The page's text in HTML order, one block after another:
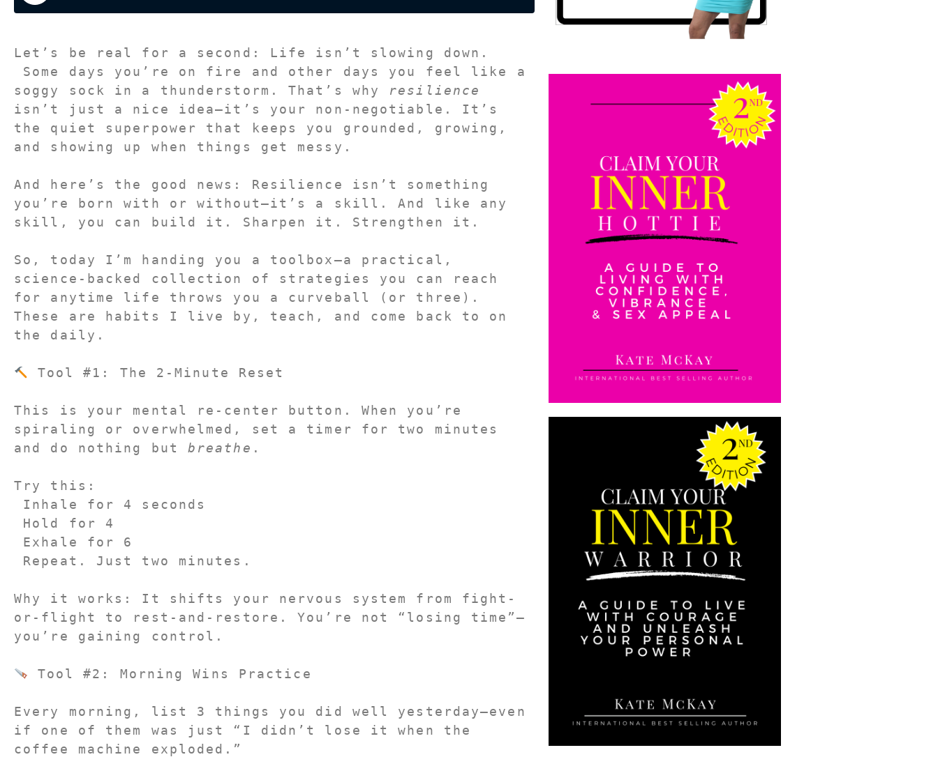
Let’s be real for a second: Life isn’t slowing down.
soggy sock in a thunderstorm. That’s why resilience
isn’t just a nice idea—it’s your non-negotiable . It’s
the quiet superpower that keeps you grounded, growing,
and showing up when things get messy.
And here’s the good news: Resilience isn’t something
you’re born with or without—it’s a
skill . And like any
skill, you can build it. Sharpen it. Strengthen it.
So, today I’m handing you a toolbox—a practical,
science-backed collection of strategies you can reach
for anytime life throws you a curveball (or three).
These are habits I live by, teach, and come back to on
the daily.
Tool #1: The 2-Minute Reset
This is your mental re-center button. When you’re
spiraling or overwhelmed, set a timer for two minutes
and do nothing but breathe .
Try this:
Inhale for 4 seconds
Hold for 4
Exhale for 6
Repeat. Just two minutes.
Why it works: It shifts your nervous system from fight-
or-flight to rest-and-restore. You’re not “losing time”—
you’re gaining control.
Tool #2: Morning Wins Practice
Every morning, list 3 things you did well yesterday—even
if one of them was just “I didn’t lose it when the
coffee machine exploded.”